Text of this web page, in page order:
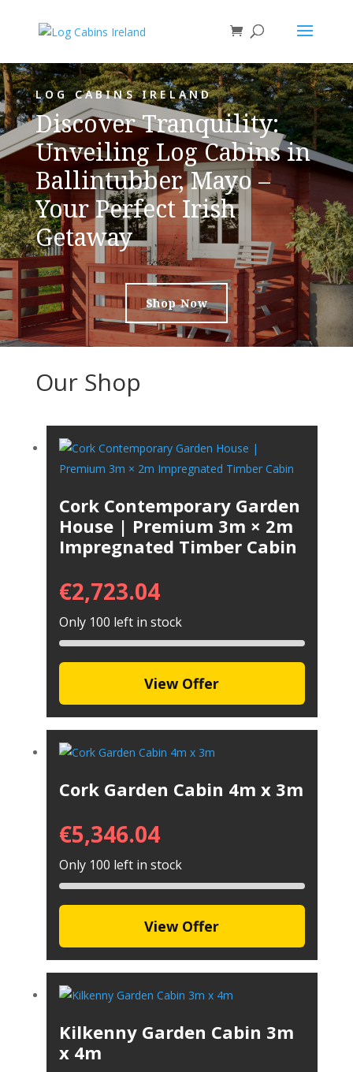
LOG CABINS IRELAND
Discover Tranquility:
Unveiling Log Cabins in
Ballintubber, Mayo –
Your Perfect Irish
Getaway
Shop Now
Our Shop
Cork Contemporary Garden
House | Premium 3m × 2m
Impregnated Timber Cabin
€2,723.04
Only 100 left in stock
View Offer
Cork Garden Cabin 4m x 3m
€5,346.04
Only 100 left in stock
View Offer
Kilkenny Garden Cabin 3m
x 4m